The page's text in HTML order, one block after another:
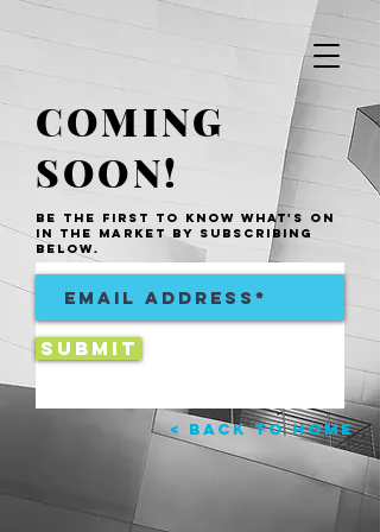
COMING
SOON!
be the first to know what's on
in the market by subscribing
below.
Submit
< Back to Home